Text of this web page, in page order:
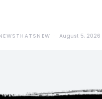
August 5, 2026